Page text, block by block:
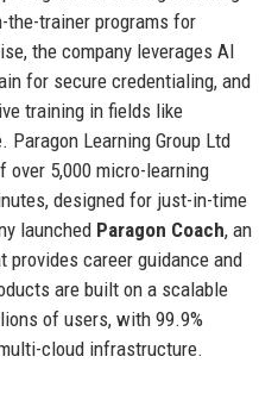
trainer programs for
the company leverages AI
for secure credentialing, and
training in fields like
Learning Group Ltd
5,000 micro-learning
designed for just-in-time
launched Paragon Coach, an
career guidance and
are built on a scalable
of users, with 99.9%
cloud infrastructure.